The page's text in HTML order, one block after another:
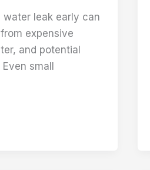
leak early can
expensive
and potential
small